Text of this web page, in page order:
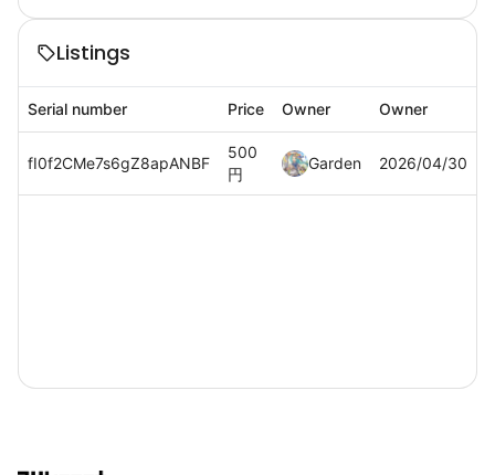
Listings
Serial number Price Owner Owner
fI0f2CMe7s6gZ8apANBF
500
円
Garden 2026/04/30